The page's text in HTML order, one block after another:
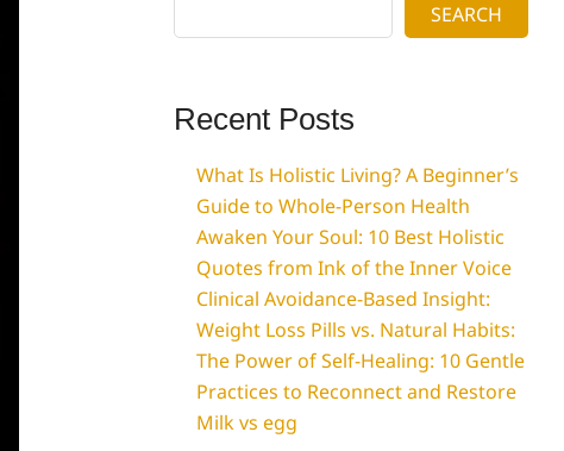
SEARCH
Recent Posts
What Is Holistic Living? A Beginner’s
Guide to Whole-Person Health
Awaken Your Soul: 10 Best Holistic
Quotes from Ink of the Inner Voice
Clinical Avoidance-Based Insight:
Weight Loss Pills vs. Natural Habits:
The Power of Self-Healing: 10 Gentle
Practices to Reconnect and Restore
Milk vs egg